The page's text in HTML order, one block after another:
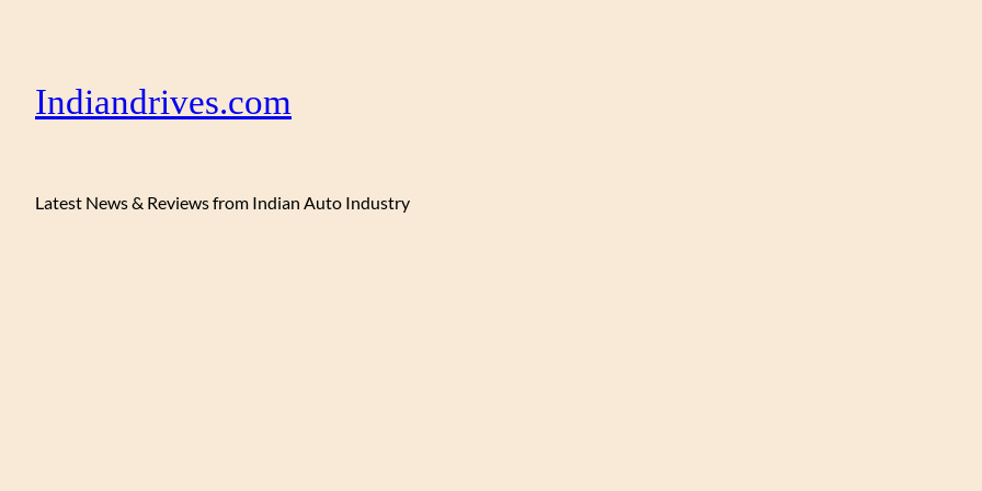
Indiandrives.com
Latest News & Reviews from Indian Auto Industry